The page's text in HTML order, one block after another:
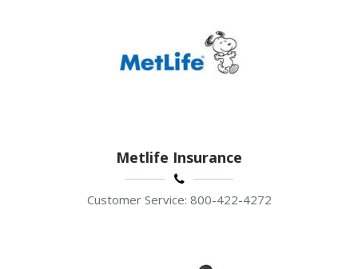
Metlife Insurance
Customer Service: 800-422-4272